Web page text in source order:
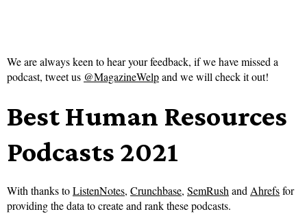
We are always keen to hear your feedback, if we have missed a
podcast, tweet us @MagazineWelpand we will check it out!
Best Human Resources
Podcasts 2021
With thanks toListenNotes, Crunchbase, SemRushandAhrefsfor
providing the data to create and rank these podcasts.